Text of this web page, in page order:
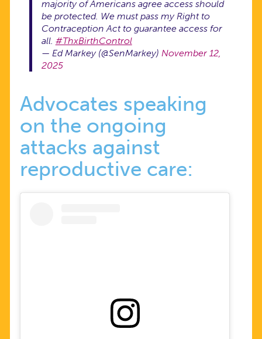
majority of Americans agree access should
be protected. We must pass my Right to
Contraception Act to guarantee access for
all. #ThxBirthControl
— Ed Markey (@SenMarkey) November 12,
2025
Advocates speaking
on the ongoing
attacks against
reproductive care: